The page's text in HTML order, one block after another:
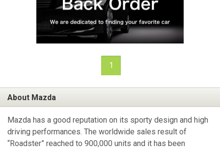
1
About Mazda
Mazda has a good reputation on its sporty design and high
driving performances. The worldwide sales result of
“Roadster” reached to 900,000 units and it has been